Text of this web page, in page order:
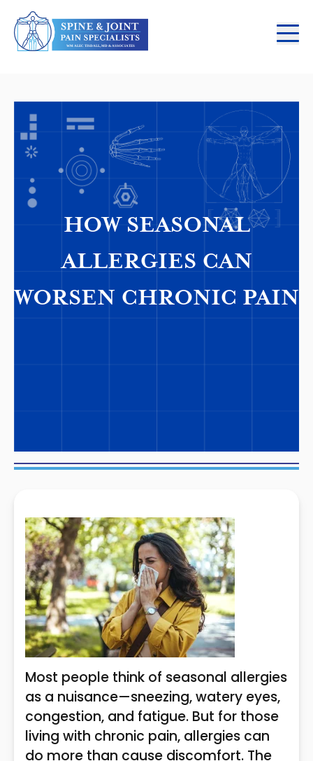
HOW SEASONAL
ALLERGIES CAN
WORSEN CHRONIC PAIN
Most people think of seasonal allergies
as a nuisance—sneezing, watery eyes,
congestion, and fatigue. But for those
living with chronic pain, allergies can